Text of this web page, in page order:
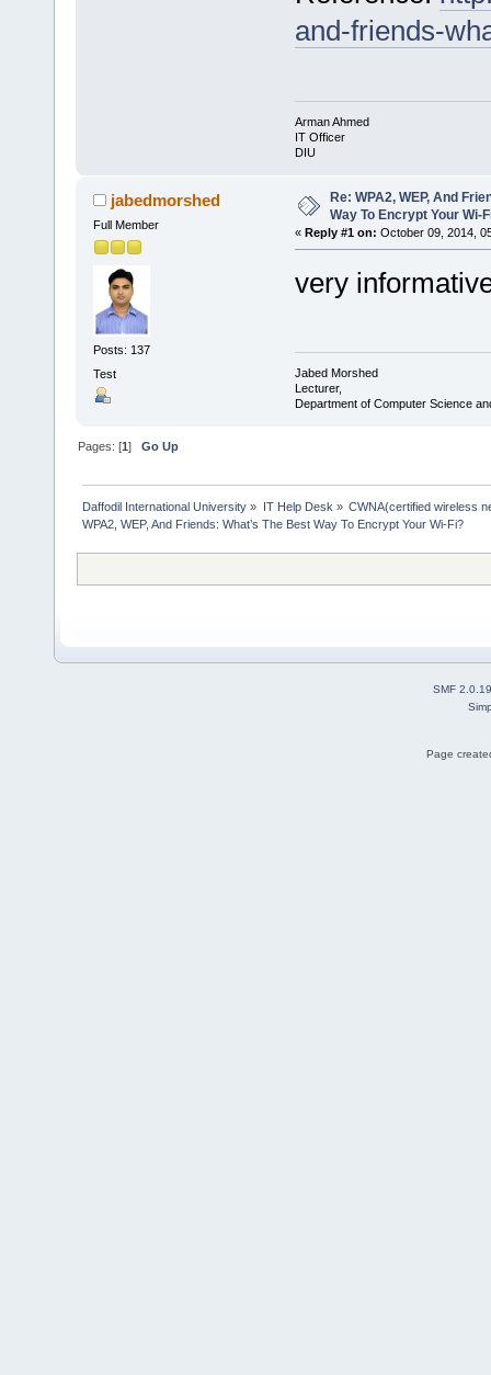
and-friends-
Arman Ahmed
IT Officer
DIU
jabedmorshed
Full Member
Posts: 137
Test
Re: WPA2, WEP, And
Way To Encrypt Your Wi-
« Reply #1 on: October 09, 2014,
very
Jabed Morshed
Lecturer,
Department of Computer Science
Pages: [1]Go Up
Daffodil International University » IT Help Desk » CWNA(certified wireless
WPA2, WEP, And Friends: What’s The Best Way To Encrypt Your Wi-Fi?
SMF 2.0.19
Page